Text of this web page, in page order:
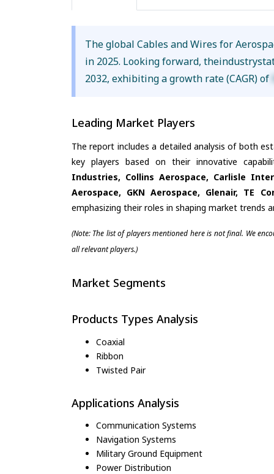
The global Cables and Wires for
in 2025. Looking forward,
2032, exhibiting a growth rate (CAGR) of
Leading Market Players
The report includes a detailed analysis of both
key players based on their innovative
Industries, Collins Aerospace, Carlisle
Aerospace, GKN Aerospace, Glenair, TE
emphasizing their roles in shaping market trends
(Note: The list of players mentioned here is not final. We
all relevant players.)
Market Segments
Products Types Analysis
Coaxial
Ribbon
Twisted Pair
Applications Analysis
Communication Systems
Navigation Systems
Military Ground Equipment
Power Distribution